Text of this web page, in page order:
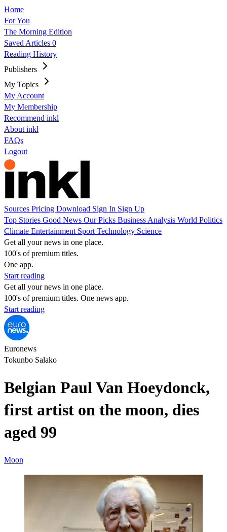
Home
For You
The Morning Edition
Saved Articles 0
Reading History
Publishers
My Topics
My Account
My Membership
Recommend inkl
About inkl
FAQs
Logout
Sources Pricing Download Sign In Sign Up
Top Stories Good News Our Picks Business Analysis World Politics
Climate Entertainment Sport Technology Science
Get all your news in one place.
100's of premium titles.
One app.
Start reading
Get all your news in one place.
100's of premium titles. One news app.
Start reading
Euronews
Tokunbo Salako
Belgian Paul Van Hoeydonck,
first artist on the moon, dies
aged 99
Moon